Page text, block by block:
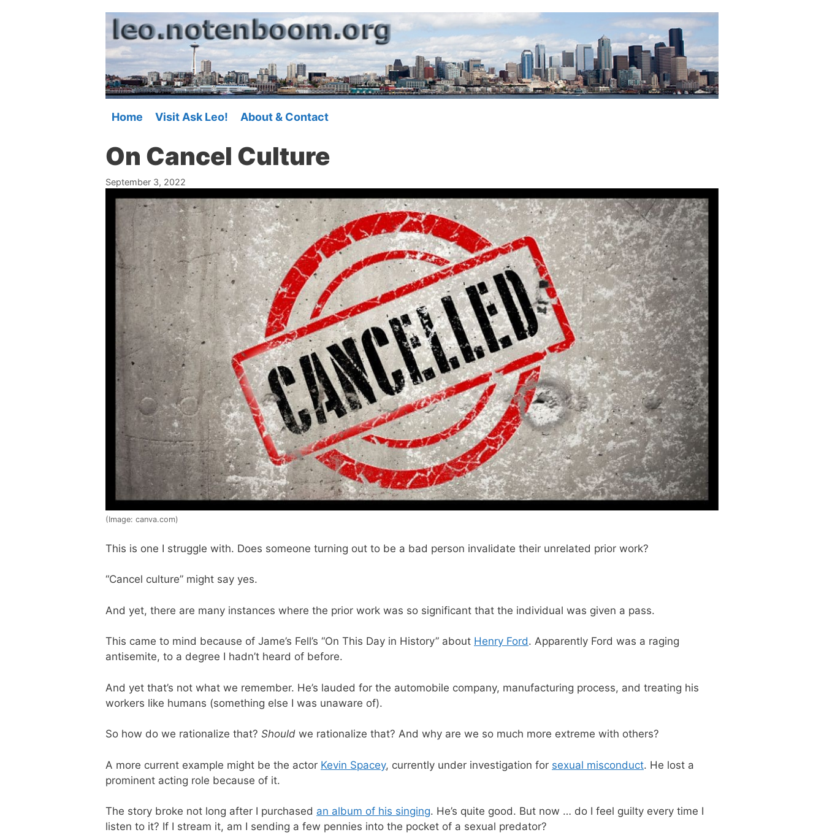
Home Visit Ask Leo! About & Contact
On Cancel Culture
September 3, 2022
(Image: canva.com)
This is one I struggle with. Does someone turning out to be a bad person invalidate their unrelated prior work?
“Cancel culture” might say yes.
And yet, there are many instances where the prior work was so significant that the individual was given a pass.
This came to mind because of Jame’s Fell’s “On This Day in History” about Henry Ford. Apparently Ford was a raging
antisemite, to a degree I hadn’t heard of before.
And yet that’s not what we remember. He’s lauded for the automobile company, manufacturing process, and treating his
workers like humans (something else I was unaware of).
So how do we rationalize that? Should we rationalize that? And why are we so much more extreme with others?
A more current example might be the actor Kevin Spacey, currently under investigation for sexual misconduct. He lost a
prominent acting role because of it.
The story broke not long after I purchased an album of his singing. He’s quite good. But now … do I feel guilty every time I
listen to it? If I stream it, am I sending a few pennies into the pocket of a sexual predator?